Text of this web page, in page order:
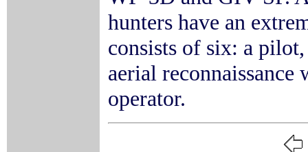
hunters have an
consists of six: a
aerial reconnaissance
operator.